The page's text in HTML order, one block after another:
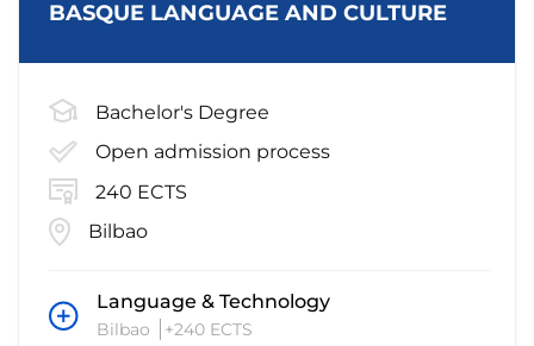
BASQUE LANGUAGE AND CULTURE
Bachelor's Degree
Open admission process
240 ECTS
Bilbao
Language & Technology
Bilbao +240 ECTS